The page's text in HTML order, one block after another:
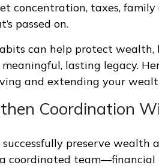
concentration, taxes,
passed on.
can help protect
lasting legacy.
and extending your
Coordination
preserve wealth
coordinated team—financial